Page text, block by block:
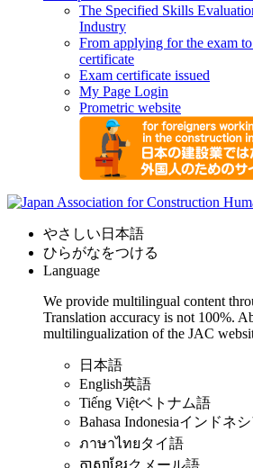
The Specified Skills
Industry
From applying for the exam
certificate
Exam certificate issued
My Page Login
Prometric website
やさしい日本語
ひらがなをつける
Language
We provide multilingual content
Translation accuracy is not 100%.
multilingualization of the JAC
日本語
English英語
Tiếng Việtベトナム語
Bahasa Indonesiaインドネ
ภาษาไทยタイ語
ភាសាខ្មែរクメール語